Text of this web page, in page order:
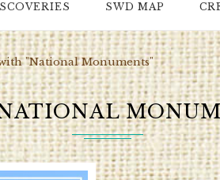
SWD MAP
with "National Monuments"